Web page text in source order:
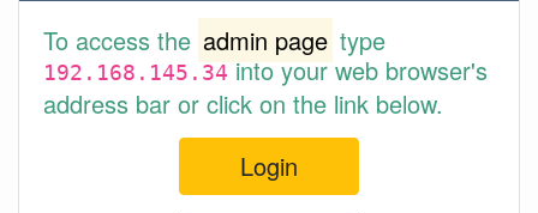
To access the admin page type
192.168.145.34into your web browser's
address bar or click on the link below.
Login